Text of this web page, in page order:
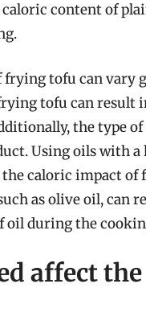
content of
tofu can vary
tofu can result
the type
Using oils with
the caloric impact
as olive oil, can
oil during the
affect